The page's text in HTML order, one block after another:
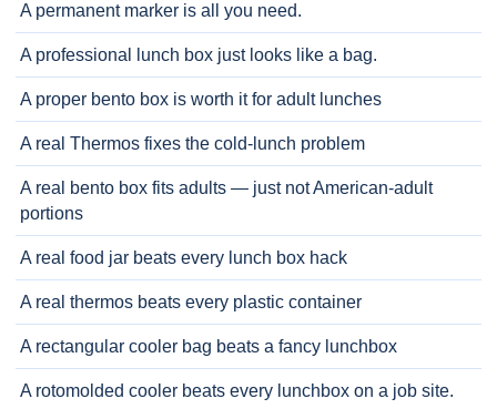
A permanent marker is all you need.
A professional lunch box just looks like a bag.
A proper bento box is worth it for adult lunches
A real Thermos fixes the cold-lunch problem
A real bento box fits adults — just not American-adult
portions
A real food jar beats every lunch box hack
A real thermos beats every plastic container
A rectangular cooler bag beats a fancy lunchbox
A rotomolded cooler beats every lunchbox on a job site.